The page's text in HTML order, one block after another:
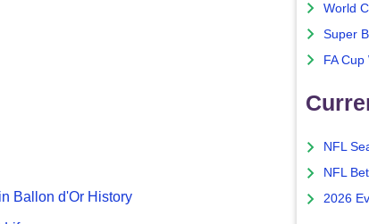
Ballon d'Or History
World
Super
FA Cup
NFL
NFL
2026